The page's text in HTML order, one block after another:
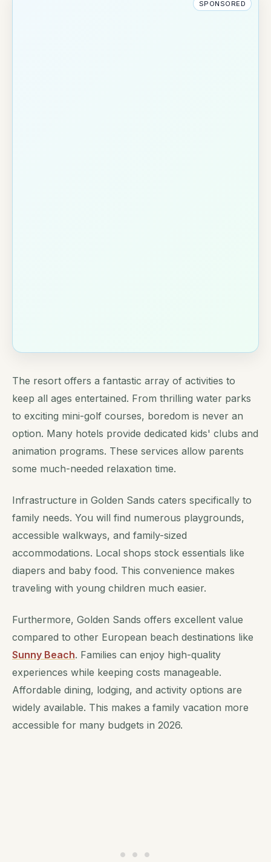
SPONSORED
The resort offers a fantastic array of activities to
keep all ages entertained. From thrilling water parks
to exciting mini-golf courses, boredom is never an
option. Many hotels provide dedicated kids' clubs and
animation programs. These services allow parents
some much-needed relaxation time.
Infrastructure in Golden Sands caters specifically to
family needs. You will find numerous playgrounds,
accessible walkways, and family-sized
accommodations. Local shops stock essentials like
diapers and baby food. This convenience makes
traveling with young children much easier.
Furthermore, Golden Sands offers excellent value
compared to other European beach destinations like
Sunny Beach. Families can enjoy high-quality
experiences while keeping costs manageable.
Affordable dining, lodging, and activity options are
widely available. This makes a family vacation more
accessible for many budgets in 2026.